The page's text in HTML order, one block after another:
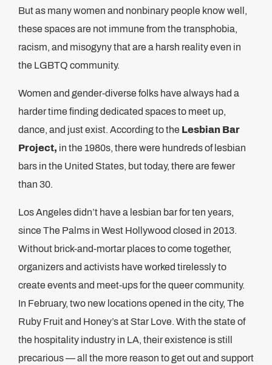
But as many women and nonbinary people know well,
these spaces are not immune from the transphobia,
racism, and misogyny that are a harsh reality even in
the LGBTQ community.
Women and gender-diverse folks have always had a
harder time finding dedicated spaces to meet up,
dance, and just exist. According to the Lesbian Bar
Project, in the 1980s, there were hundreds of lesbian
bars in the United States, but today, there are fewer
than 30.
Los Angeles didn’t have a lesbian bar for ten years,
since The Palms in West Hollywood closed in 2013.
Without brick-and-mortar places to come together,
organizers and activists have worked tirelessly to
create events and meet-ups for the queer community.
In February, two new locations opened in the city, The
Ruby Fruit and Honey’s at Star Love. With the state of
the hospitality industry in LA, their existence is still
precarious — all the more reason to get out and support